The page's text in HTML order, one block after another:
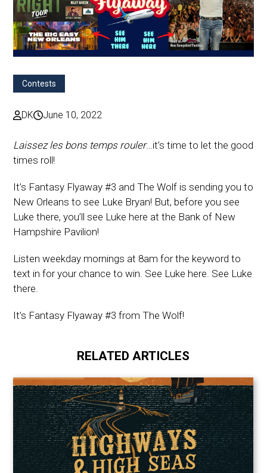
Contests
DK June 10, 2022
Laissez les bons temps rouler…it’s time to let the good
times roll!
It’s Fantasy Flyaway #3 and The Wolf is sending you to
New Orleans to see Luke Bryan! But, before you see
Luke there, you’ll see Luke here at the Bank of New
Hampshire Pavilion!
Listen weekday mornings at 8am for the keyword to
text in for your chance to win. See Luke here. See Luke
there.
It’s Fantasy Flyaway #3 from The Wolf!
RELATED ARTICLES